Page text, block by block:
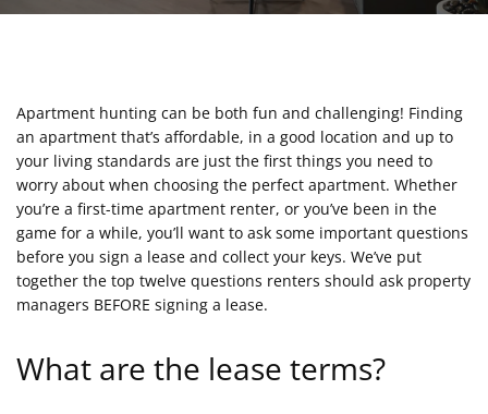
Apartment hunting can be both fun and challenging! Finding
an apartment that’s affordable, in a good location and up to
your living standards are just the first things you need to
worry about when choosing the perfect apartment. Whether
you’re a first-time apartment renter, or you’ve been in the
game for a while, you’ll want to ask some important questions
before you sign a lease and collect your keys. We’ve put
together the top twelve questions renters should ask property
managers BEFORE signing a lease.
What are the lease terms?